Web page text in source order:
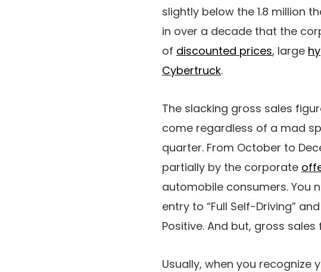
slightly below the 1.8 million
in over a decade that the
of discounted prices, large
Cybertruck.
The slacking gross sales
come regardless of a mad
quarter. From October to
partially by the corporate
automobile consumers. You
entry to “Full Self-Driving”
Positive. And but, gross
Usually, when you recognize